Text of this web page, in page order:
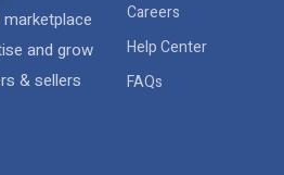
and grow
& sellers
Careers
Help Center
FAQs